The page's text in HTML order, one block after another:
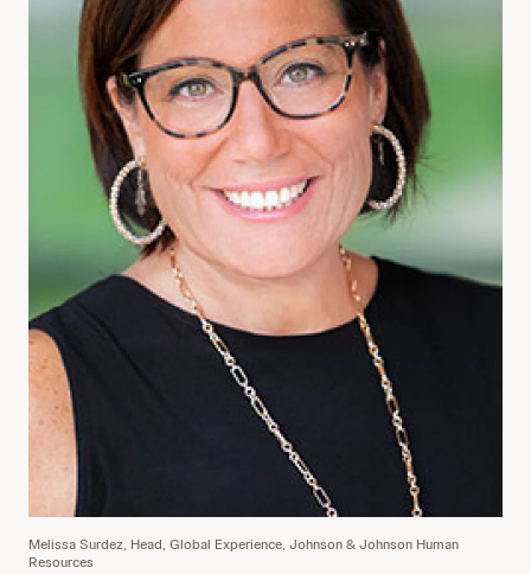
Melissa Surdez, Head, Global Experience, Johnson & Johnson Human
Resources